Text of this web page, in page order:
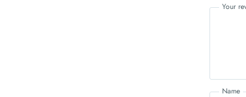
Your
Name